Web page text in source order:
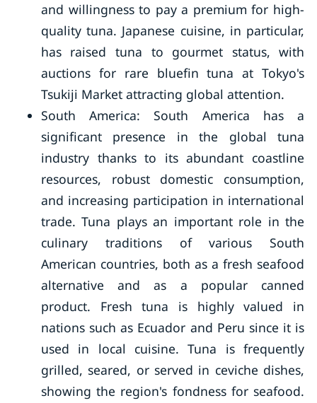
and willingness to pay a premium for high-
quality tuna. Japanese cuisine, in particular,
has raised tuna to gourmet status, with
auctions for rare bluefin tuna at Tokyo's
Tsukiji Market attracting global attention.
South America: South America has a
significant presence in the global tuna
industry thanks to its abundant coastline
resources, robust domestic consumption,
and increasing participation in international
trade. Tuna plays an important role in the
culinary traditions of various South
American countries, both as a fresh seafood
alternative and as a popular canned
product. Fresh tuna is highly valued in
nations such as Ecuador and Peru since it is
used in local cuisine. Tuna is frequently
grilled, seared, or served in ceviche dishes,
showing the region's fondness for seafood.